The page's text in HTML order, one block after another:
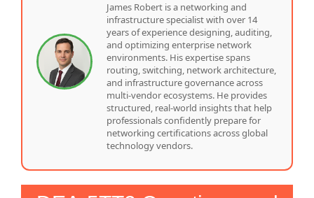
James Robert is a networking and
infrastructure specialist with over 14
years of experience designing, auditing,
and optimizing enterprise network
environments. His expertise spans
routing, switching, network architecture,
and infrastructure governance across
multi-vendor ecosystems. He provides
structured, real-world insights that help
professionals confidently prepare for
networking certifications across global
technology vendors.